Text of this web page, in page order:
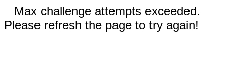
Max challenge attempts exceeded.
Please refresh the page to try again!